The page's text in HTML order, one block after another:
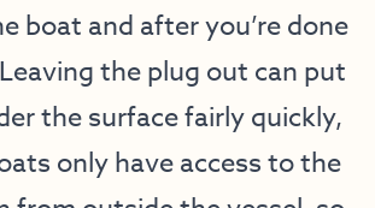
boat and after you’re done
the plug out can put
the surface fairly quickly,
only have access to the